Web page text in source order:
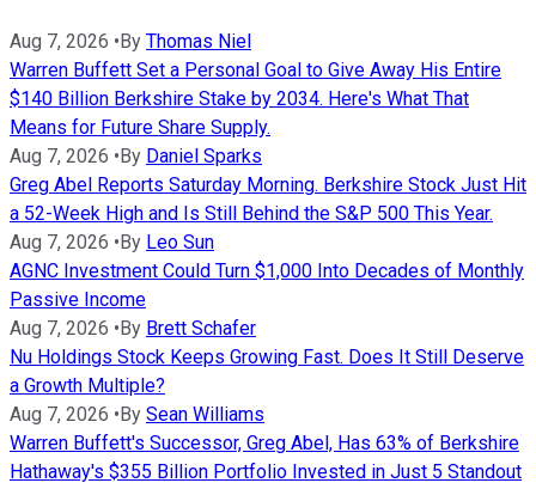
Aug 7, 2026 •By Thomas Niel
Warren Buffett Set a Personal Goal to Give Away His Entire
$140 Billion Berkshire Stake by 2034. Here's What That
Means for Future Share Supply.
Aug 7, 2026 •By Daniel Sparks
Greg Abel Reports Saturday Morning. Berkshire Stock Just Hit
a 52-Week High and Is Still Behind the S&P 500 This Year.
Aug 7, 2026 •By Leo Sun
AGNC Investment Could Turn $1,000 Into Decades of Monthly
Passive Income
Aug 7, 2026 •By Brett Schafer
Nu Holdings Stock Keeps Growing Fast. Does It Still Deserve
a Growth Multiple?
Aug 7, 2026 •By Sean Williams
Warren Buffett's Successor, Greg Abel, Has 63% of Berkshire
Hathaway's $355 Billion Portfolio Invested in Just 5 Standout